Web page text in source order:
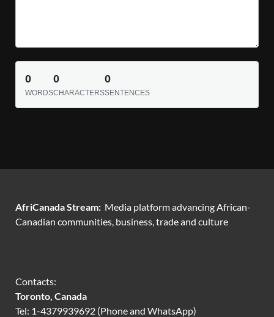
0
WORDS
0
CHARACTERS
0
SENTENCES
AfriCanada Stream: Media platform advancing African-
Canadian communities, business, trade and culture
Contacts:
Toronto, Canada
Tel: 1-4379939692 (Phone and WhatsApp)